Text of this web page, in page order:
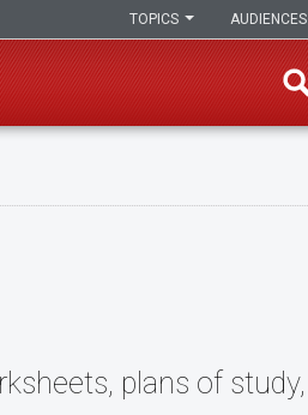
AUDIENCES
TOPICS
plans of study,